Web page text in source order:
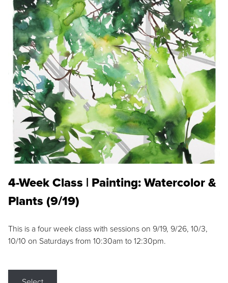
4-Week Class | Painting: Watercolor &
Plants (9/19)
This is a four week class with sessions on 9/19, 9/26, 10/3,
10/10 on Saturdays from 10:30am to 12:30pm.